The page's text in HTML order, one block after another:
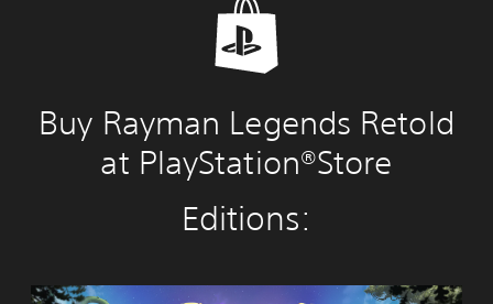
Buy Rayman Legends Retold
at PlayStation®Store
Editions:
R